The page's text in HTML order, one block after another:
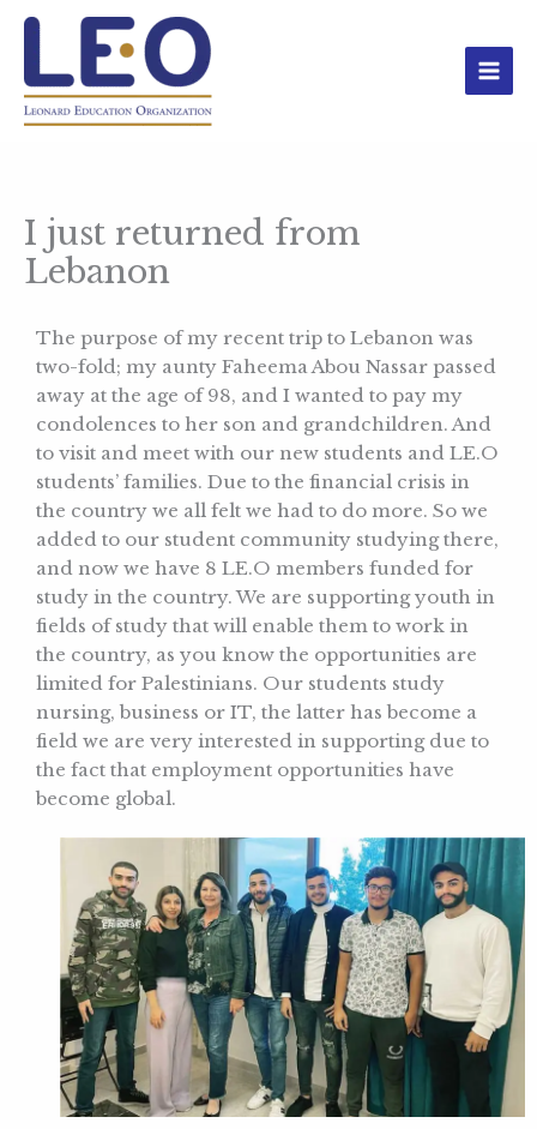
Skip
content
I just returned from
Lebanon
The purpose of my recent trip to Lebanon was
two-fold; my aunty Faheema Abou Nassar passed
away at the age of 98, and I wanted to pay my
condolences to her son and grandchildren. And
to visit and meet with our new students and LE.O
students’ families. Due to the financial crisis in
the country we all felt we had to do more. So we
added to our student community studying there,
and now we have 8 LE.O members funded for
study in the country. We are supporting youth in
fields of study that will enable them to work in
the country, as you know the opportunities are
limited for Palestinians. Our students study
nursing, business or IT, the latter has become a
field we are very interested in supporting due to
the fact that employment opportunities have
become global.